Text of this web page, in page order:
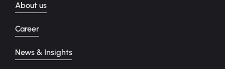
About us
Career
News & Insights